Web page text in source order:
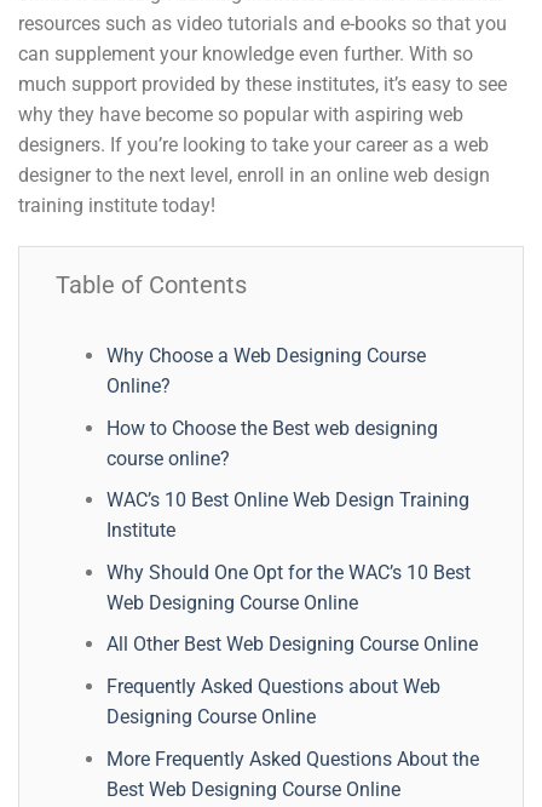
resources such as video tutorials and e-books so that you
can supplement your knowledge even further. With so
much support provided by these institutes, it’s easy to see
why they have become so popular with aspiring web
designers. If you’re looking to take your career as a web
designer to the next level, enroll in an online web design
training institute today!
Table of Contents
Why Choose a Web Designing Course
Online?
How to Choose the Best web designing
course online?
WAC’s 10 Best Online Web Design Training
Institute
Why Should One Opt for the WAC’s 10 Best
Web Designing Course Online
All Other Best Web Designing Course Online
Frequently Asked Questions about Web
Designing Course Online
More Frequently Asked Questions About the
Best Web Designing Course Online